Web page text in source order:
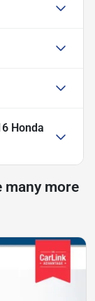
Honda
many more